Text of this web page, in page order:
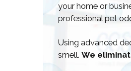
your home or
professional pet
Using advanced
smell. We